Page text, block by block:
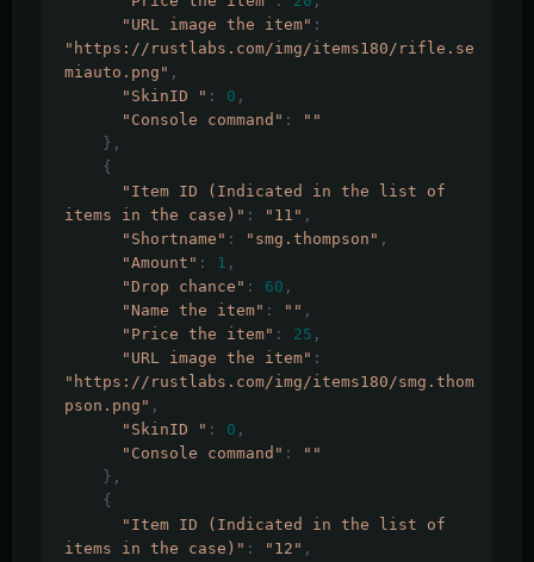
"URL image the item" :
"https://rustlabs.com/img/items180/rifle.se
miauto.png" ,
"SkinID " : 0 ,
"Console command" :
""
},
{
"Item ID (Indicated in the list of
items in the case)" : "11" ,
"Shortname" : "smg.thompson" ,
"Amount" : 1 ,
"Drop chance" : 60 ,
"Name the item" : "" ,
"Price the item" : 25 ,
"URL image the item" :
"https://rustlabs.com/img/items180/smg.thom
pson.png" ,
"SkinID " : 0 ,
"Console command" :
""
},
{
"Item ID (Indicated in the list of
items in the case)" : "12" ,